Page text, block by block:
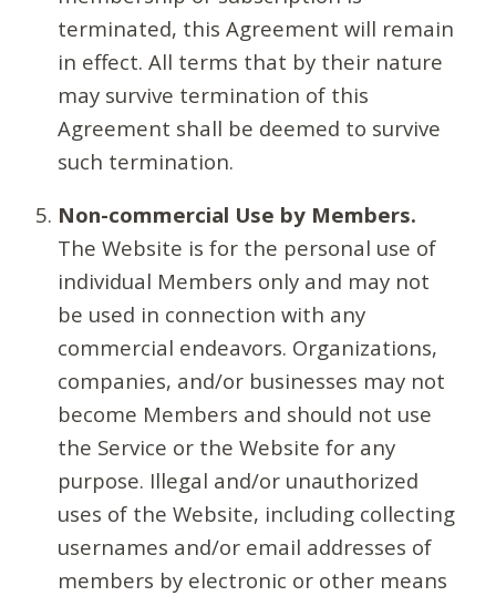
terminated, this Agreement will remain
in effect. All terms that by their nature
may survive termination of this
Agreement shall be deemed to survive
such termination.
Non-commercial Use by Members.
The Website is for the personal use of
individual Members only and may not
be used in connection with any
commercial endeavors. Organizations,
companies, and/or businesses may not
become Members and should not use
the Service or the Website for any
purpose. Illegal and/or unauthorized
uses of the Website, including collecting
usernames and/or email addresses of
members by electronic or other means